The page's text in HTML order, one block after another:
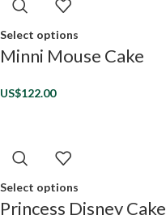
Select options
Minni Mouse Cake
US$122.00
Select options
Princess Disney Cake